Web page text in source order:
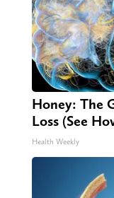
Honey: The
Loss (See
Health Weekly